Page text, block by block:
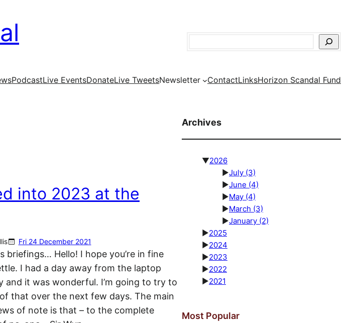
PodcastLive EventsDonateLive TweetsNewsletter ContactLinksHorizon Scandal Fund
into 2023 at the
Fri 24 December 2021
briefings… Hello! I hope you’re in fine
I had a day away from the laptop
and it was wonderful. I’m going to try to
that over the next few days. The main
of note is that – to the complete
Archives
▼2026
►July (3)
►June (4)
►May (4)
►March (3)
►January (2)
►2025
►2024
►2023
►2022
►2021
Most Popular